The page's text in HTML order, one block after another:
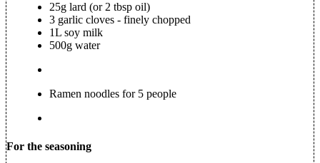
25g lard (or 2 tbsp oil)
3 garlic cloves - finely chopped
1L soy milk
500g water
Ramen noodles for 5 people
For the seasoning